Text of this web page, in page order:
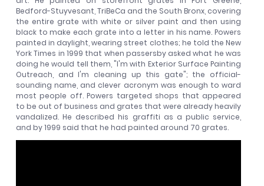
Bedford-Stuyvesant, TriBeCa and the South Bronx, covering
the entire grate with white or silver paint and then using
black to make each grate into a letter in his name. Powers
painted in daylight, wearing street clothes; he told the New
York Times in 1999 that when passersby asked what he was
doing he would tell them, "I'm with Exterior Surface Painting
Outreach, and I'm cleaning up this gate"; the official-
sounding name, and clever acronym was enough to ward
most people off. Powers targeted shops that appeared
to be out of business and grates that were already heavily
vandalized. He described his graffiti as a public service,
and by 1999 said that he had painted around 70 grates.